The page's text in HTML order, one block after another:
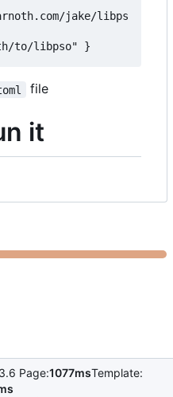
jake/libps
file
it
Page:1077msTemplate: